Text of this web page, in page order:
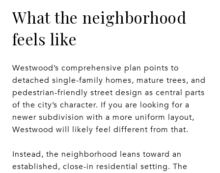
What the neighborhood
feels like
Westwood’s comprehensive plan points to
detached single-family homes, mature trees, and
pedestrian-friendly street design as central parts
of the city’s character. If you are looking for a
newer subdivision with a more uniform layout,
Westwood will likely feel different from that.
Instead, the neighborhood leans toward an
established, close-in residential setting. The